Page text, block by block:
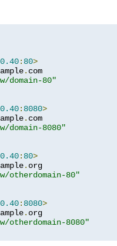
: 80>
. com
domain-80"
: 8080>
. com
domain-8080"
: 80>
. org
otherdomain-80"
: 8080>
. org
otherdomain-8080"